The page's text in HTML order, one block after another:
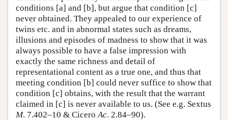
conditions [a] and [b], but argue that condition [c]
never obtained. They appealed to our experience of
twins etc. and in abnormal states such as dreams,
illusions and episodes of madness to show that it was
always possible to have a false impression with
exactly the same richness and detail of
representational content as a true one, and thus that
meeting condition [b] could never suffice to show that
condition [c] obtains, with the result that the warrant
claimed in [c] is never available to us. (See e.g. Sextus
M. 7.402–10 & Cicero Ac. 2.84–90).